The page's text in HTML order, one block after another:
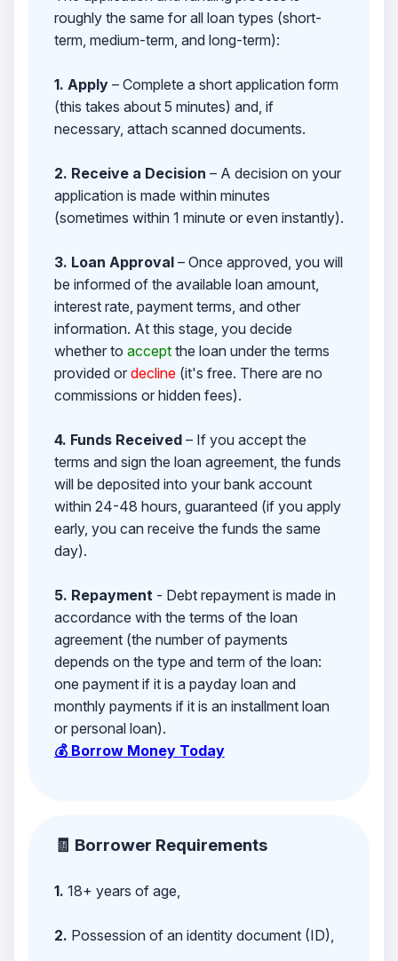
roughly the same for all loan types (short-
term, medium-term, and long-term):
1. Apply– Complete a short application form
(this takes about 5 minutes) and, if
necessary, attach scanned documents.
2. Receive a Decision – A decision on your
application is made within minutes
(sometimes within 1 minute or even instantly).
3. Loan Approval– Once approved, you will
be informed of the available loan amount,
interest rate, payment terms, and other
information. At this stage, you decide
whether to acceptthe loan under the terms
provided or decline(it's free. There are no
commissions or hidden fees).
4. Funds Received– If you accept the
terms and sign the loan agreement, the funds
will be deposited into your bank account
within 24-48 hours, guaranteed (if you apply
early, you can receive the funds the same
day).
5. Repayment - Debt repayment is made in
accordance with the terms of the loan
agreement (the number of payments
depends on the type and term of the loan:
one payment if it is a payday loan and
monthly payments if it is an installment loan
or personal loan).
💰 Borrow Money Today
🧾 Borrower Requirements
1. 18+ years of age,
2. Possession of an identity document (ID),